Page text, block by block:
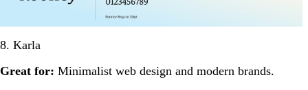
8. Karla
Great for: Minimalist web design and modern brands.